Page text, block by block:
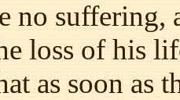
no suffering,
loss of his
as soon as